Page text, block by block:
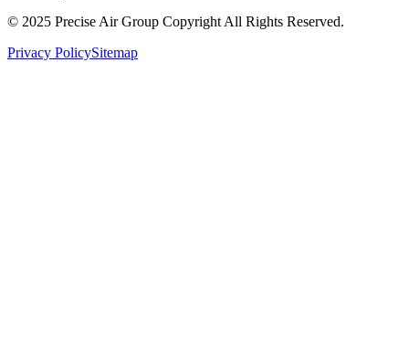
© 2025 Precise Air Group Copyright All Rights Reserved.
Privacy PolicySitemap